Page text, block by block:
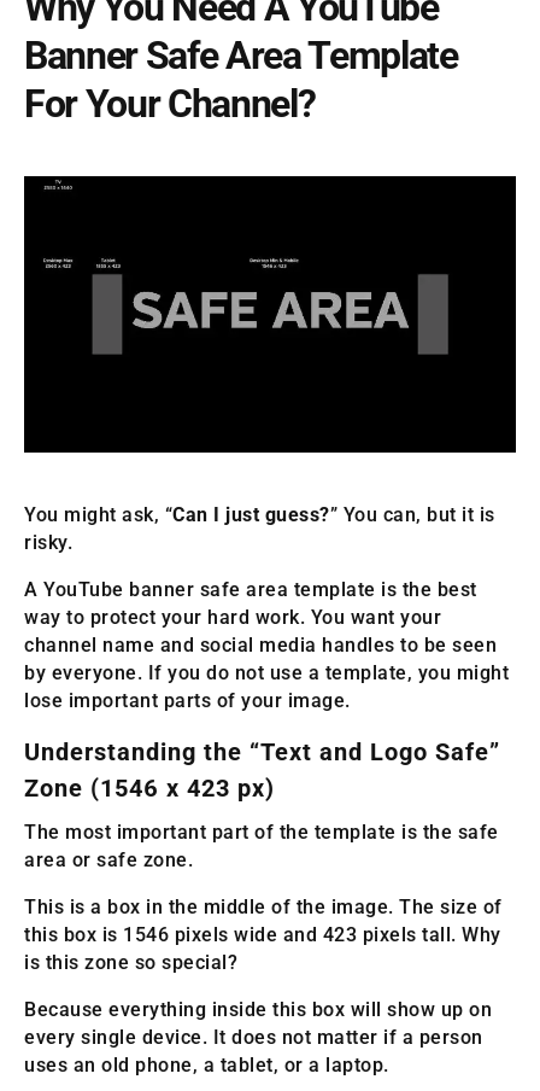
Banner Safe Area Template
For Your Channel?
You might ask, “Can I just guess?” You can, but it is
risky.
A YouTube banner safe area template is the best
way to protect your hard work. You want your
channel name and social media handles to be seen
by everyone. If you do not use a template, you might
lose important parts of your image.
Understanding the “Text and Logo Safe”
Zone (1546 x 423 px)
The most important part of the template is the safe
area or safe zone.
This is a box in the middle of the image. The size of
this box is 1546 pixels wide and 423 pixels tall. Why
is this zone so special?
Because everything inside this box will show up on
every single device. It does not matter if a person
uses an old phone, a tablet, or a laptop.